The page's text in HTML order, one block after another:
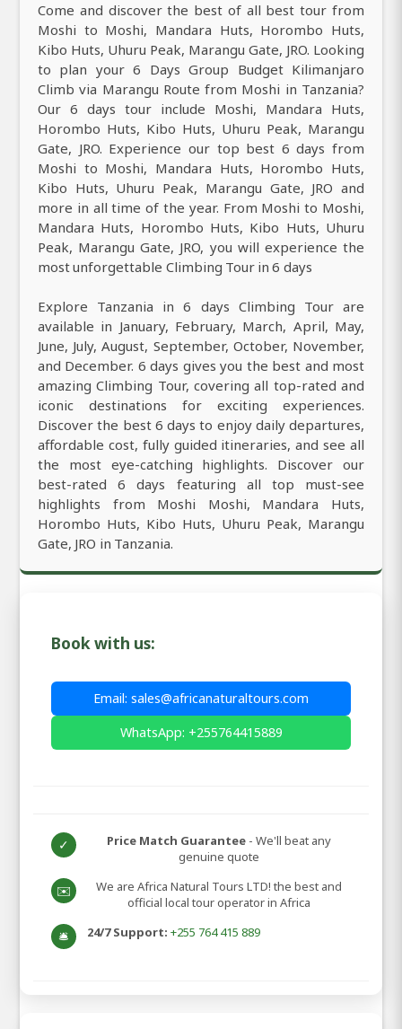
Come and discover the best of all best tour from
Moshi to Moshi, Mandara Huts, Horombo Huts,
Kibo Huts, Uhuru Peak, Marangu Gate, JRO. Looking
to plan your 6 Days Group Budget Kilimanjaro
Climb via Marangu Route from Moshi in Tanzania?
Our 6 days tour include Moshi, Mandara Huts,
Horombo Huts, Kibo Huts, Uhuru Peak, Marangu
Gate, JRO. Experience our top best 6 days from
Moshi to Moshi, Mandara Huts, Horombo Huts,
Kibo Huts, Uhuru Peak, Marangu Gate, JRO and
more in all time of the year. From Moshi to Moshi,
Mandara Huts, Horombo Huts, Kibo Huts, Uhuru
Peak, Marangu Gate, JRO, you will experience the
most unforgettable Climbing Tour in 6 days
Explore Tanzania in 6 days Climbing Tour are
available in January, February, March, April, May,
June, July, August, September, October, November,
and December. 6 days gives you the best and most
amazing Climbing Tour, covering all top-rated and
iconic destinations for exciting experiences.
Discover the best 6 days to enjoy daily departures,
affordable cost, fully guided itineraries, and see all
the most eye-catching highlights. Discover our
best-rated 6 days featuring all top must-see
highlights from Moshi Moshi, Mandara Huts,
Horombo Huts, Kibo Huts, Uhuru Peak, Marangu
Gate, JRO in Tanzania.
Book with us:
Email: sales@africanaturaltours.com
WhatsApp: +255764415889
✓ Price Match Guarantee - We'll beat any
genuine quote
✉️
We are Africa Natural Tours LTD! the best and
official local tour operator in Africa
🛎️ 24/7 Support: +255 764 415 889